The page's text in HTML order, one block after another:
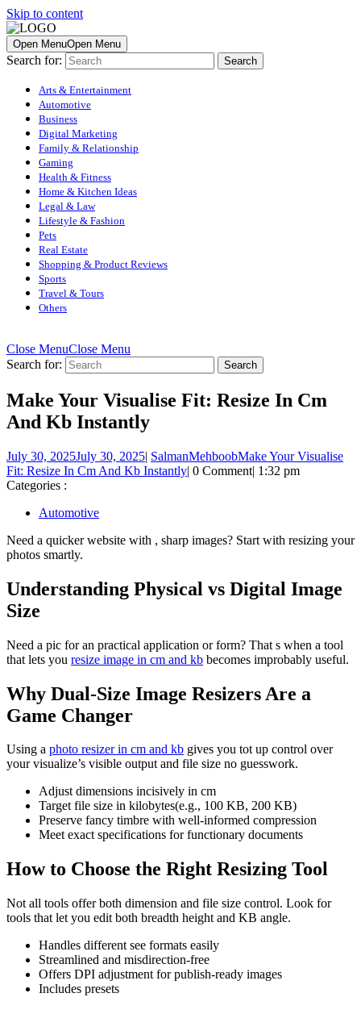
Skip to content
Open MenuOpen Menu
Search for:
Arts & Entertainment
Automotive
Business
Digital Marketing
Family & Relationship
Gaming
Health & Fitness
Home & Kitchen Ideas
Legal & Law
Lifestyle & Fashion
Pets
Real Estate
Shopping & Product Reviews
Sports
Travel & Tours
Others
Close MenuClose Menu
Search for:
Make Your Visualise Fit: Resize In Cm
And Kb Instantly
July 30, 2025July 30, 2025| SalmanMehboobMake Your Visualise
Fit: Resize In Cm And Kb Instantly| 0 Comment| 1:32 pm
Categories :
Automotive
Need a quicker website with , sharp images? Start with resizing your
photos smartly.
Understanding Physical vs Digital Image
Size
Need a pic for an practical application or form? That s when a tool
that lets you resize image in cm and kb becomes improbably useful.
Why Dual-Size Image Resizers Are a
Game Changer
Using a photo resizer in cm and kb gives you tot up control over
your visualize’s visible output and file size no guesswork.
Adjust dimensions incisively in cm
Target file size in kilobytes(e.g., 100 KB, 200 KB)
Preserve fancy timbre with well-informed compression
Meet exact specifications for functionary documents
How to Choose the Right Resizing Tool
Not all tools offer both dimension and file size control. Look for
tools that let you edit both breadth height and KB angle.
Handles different see formats easily
Streamlined and misdirection-free
Offers DPI adjustment for publish-ready images
Includes presets